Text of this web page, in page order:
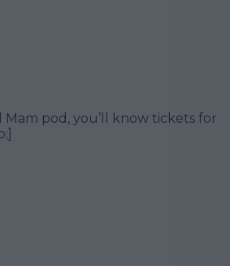
Mam pod, you’ll know tickets for